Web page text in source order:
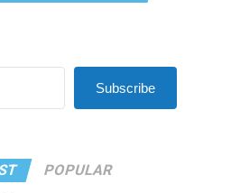
Subscribe
POPULAR